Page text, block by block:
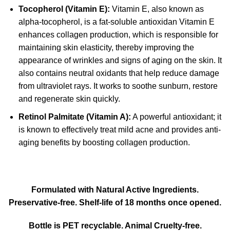
Tocopherol (Vitamin E): Vitamin E, also known as
alpha-tocopherol, is a fat-soluble antioxidan Vitamin E
enhances collagen production, which is responsible for
maintaining skin elasticity, thereby improving the
appearance of wrinkles and signs of aging on the skin. It
also contains neutral oxidants that help reduce damage
from ultraviolet rays. It works to soothe sunburn, restore
and regenerate skin quickly.
Retinol Palmitate (Vitamin A): A powerful antioxidant; it
is known to effectively treat mild acne and provides anti-
aging benefits by boosting collagen production.
Formulated with Natural Active Ingredients.
Preservative-free. Shelf-life of 18 months once opened.
Bottle is PET recyclable. Animal Cruelty-free.